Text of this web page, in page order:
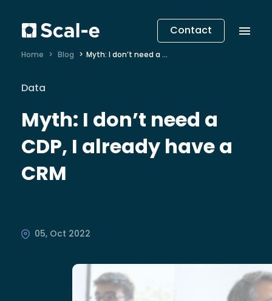
Contact
Home Blog Myth: I don’t need a CDP, I already have a CRM
Data
Myth: I don’t need a
CDP, I already have a
CRM
05, Oct 2022